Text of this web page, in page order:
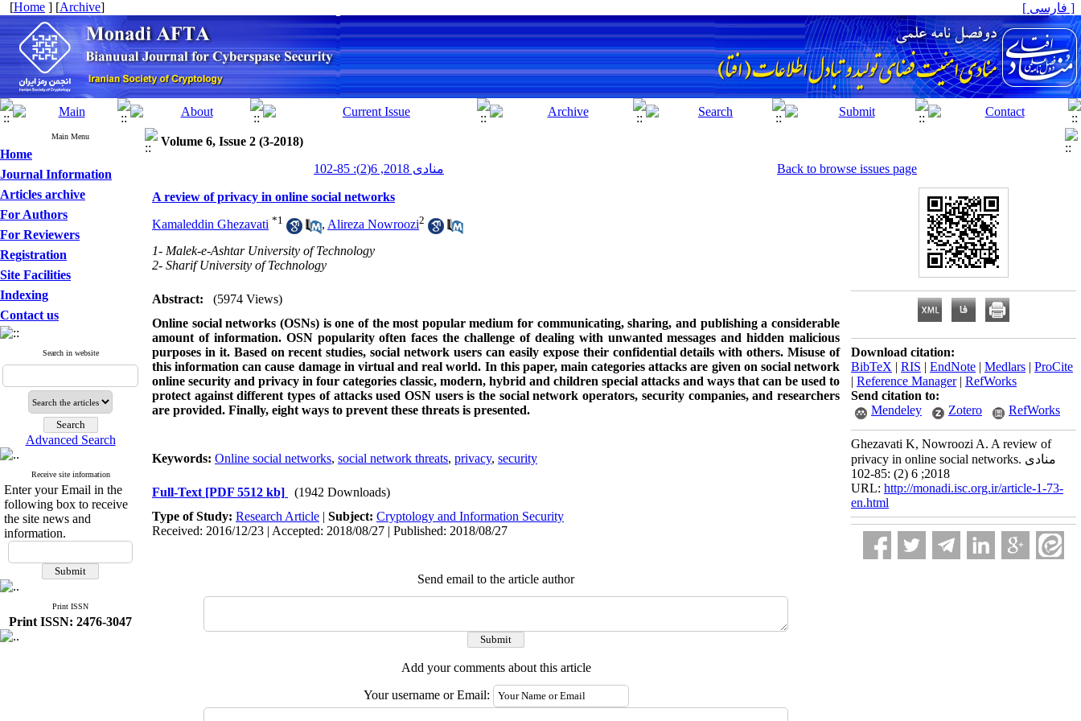
[Home ] [Archive] [ فارسی ]
Main Menu
Home
Journal Information
Articles archive
For Authors
For Reviewers
Registration
Site Facilities
Indexing
Contact us
Search in website
Advanced Search
Receive site information
Enter your Email in the
following box to receive
the site news and
information.
Print ISSN
Print ISSN: 2476-3047
Volume 6, Issue 2 (3-2018)
منادی 2018, 6(2): 85-102
Back to browse issues page
A review of privacy in online social networks
Kamaleddin Ghezavati *1 , Alireza Nowroozi2
1- Malek-e-Ashtar University of Technology
2- Sharif University of Technology
Abstract:
(5974 Views)
Online social networks (OSNs) is one of the most popular medium for communicating, sharing, and publishing a considerable
amount of information. OSN popularity often faces the challenge of dealing with unwanted messages and hidden malicious
purposes in it. Based on recent studies, social network users can easily expose their confidential details with others. Misuse of
this information can cause damage in virtual and real world. In this paper, main categories attacks are given on social network
online security and privacy in four categories classic, modern, hybrid and children special attacks and ways that can be used to
protect against different types of attacks used OSN users is the social network operators, security companies, and researchers
are provided. Finally, eight ways to prevent these threats is presented.
Keywords: Online social networks, social network threats, privacy, security
Full-Text [PDF 5512 kb]
(1942 Downloads)
Type of Study: Research Article | Subject: Cryptology and Information Security
Received: 2016/12/23 | Accepted: 2018/08/27 | Published: 2018/08/27
Send email to the article author
Add your comments about this article
Your username or Email:
Download citation:
BibTeX | RIS | EndNote | Medlars | ProCite
| Reference Manager| RefWorks
Send citation to:
Mendeley
Zotero RefWorks
Ghezavati K, Nowroozi A. A review of
privacy in online social networks. منادی
2018; 6 (2) :85-102
URL: http://monadi.isc.org.ir/article-1-73-
en.html